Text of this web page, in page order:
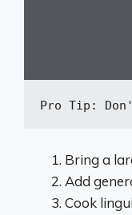
Pro Tip: Don
Bring a
Add
Cook